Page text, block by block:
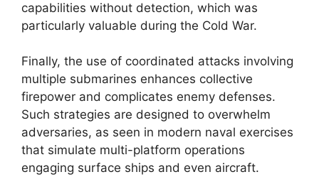
capabilities without detection, which was
particularly valuable during the Cold War.
Finally, the use of coordinated attacks involving
multiple submarines enhances collective
firepower and complicates enemy defenses.
Such strategies are designed to overwhelm
adversaries, as seen in modern naval exercises
that simulate multi-platform operations
engaging surface ships and even aircraft.